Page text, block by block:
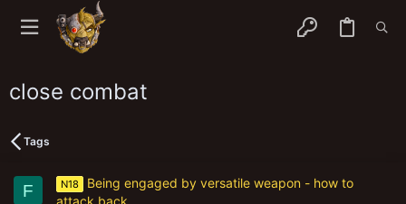
close combat
Tags
F N18
Being engaged by versatile weapon - how to
attack back